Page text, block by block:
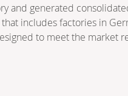
and generated
includes factories in
to meet the market